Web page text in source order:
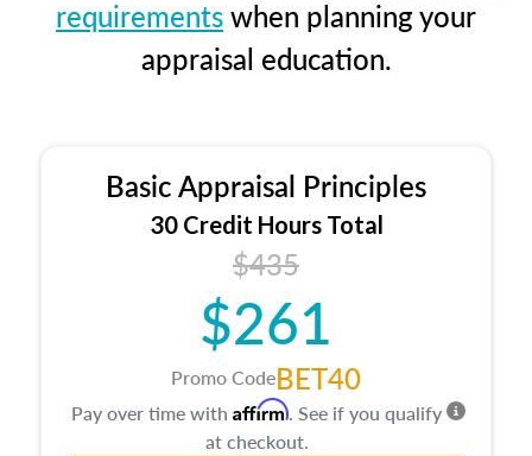
requirementswhen planning your
appraisal education.
Basic Appraisal Principles
30 Credit Hours Total
$435
$261
Promo CodeBET40
Pay over time with Affirm. See if you qualify
at checkout.